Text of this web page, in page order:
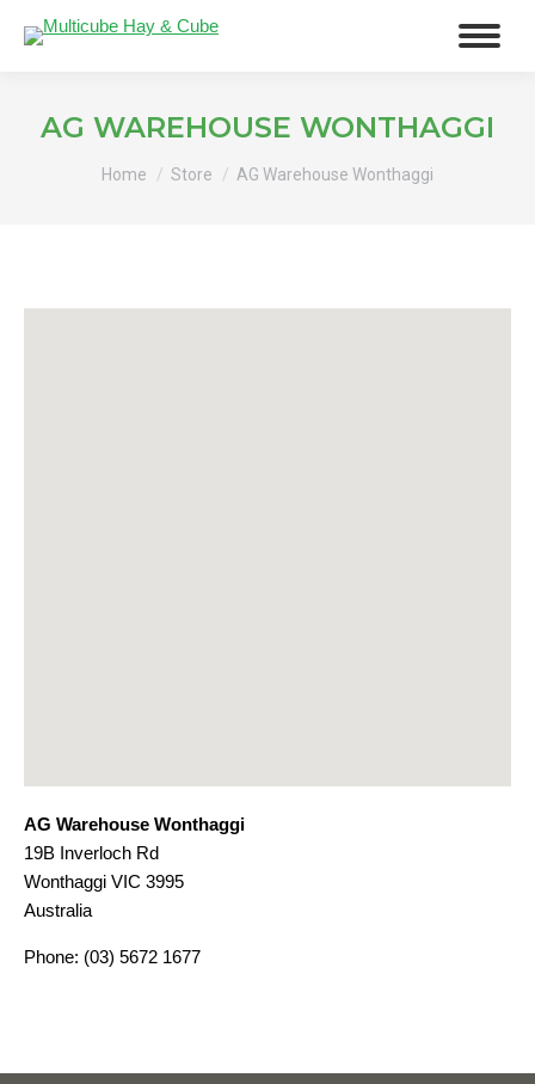
AG WAREHOUSE WONTHAGGI
Home Store AG Warehouse Wonthaggi
AG Warehouse Wonthaggi
19B Inverloch Rd
Wonthaggi VIC 3995
Australia
Phone: (03) 5672 1677